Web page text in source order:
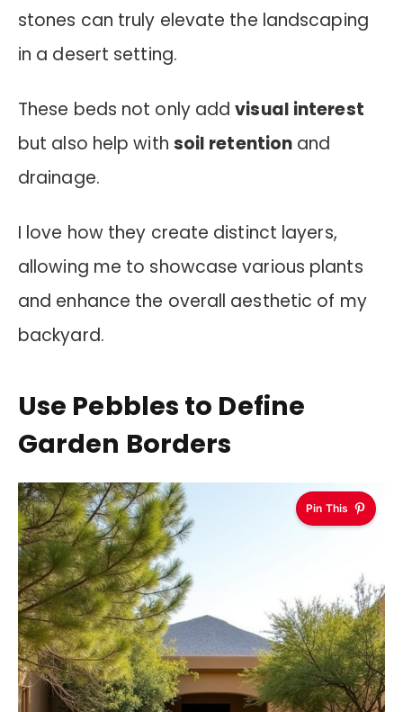
stones can truly elevate the landscaping
in a desert setting.
These beds not only addvisual interest
but also help with soil retention and
drainage.
I love how they create distinct layers,
allowing me to showcase various plants
and enhance the overall aesthetic of my
backyard.
Use Pebbles to Define
Garden Borders
Pin This